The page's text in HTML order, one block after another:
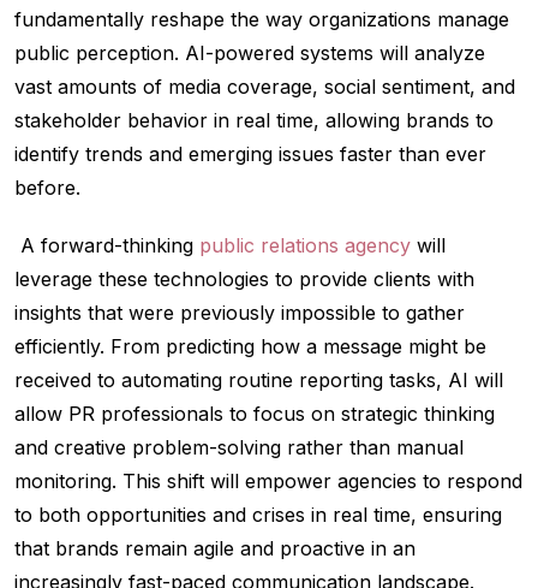
fundamentally reshape the way organizations manage
public perception. AI-powered systems will analyze
vast amounts of media coverage, social sentiment, and
stakeholder behavior in real time, allowing brands to
identify trends and emerging issues faster than ever
before.
A forward-thinking public relations agency will
leverage these technologies to provide clients with
insights that were previously impossible to gather
efficiently. From predicting how a message might be
received to automating routine reporting tasks, AI will
allow PR professionals to focus on strategic thinking
and creative problem-solving rather than manual
monitoring. This shift will empower agencies to respond
to both opportunities and crises in real time, ensuring
that brands remain agile and proactive in an
increasingly fast-paced communication landscape.